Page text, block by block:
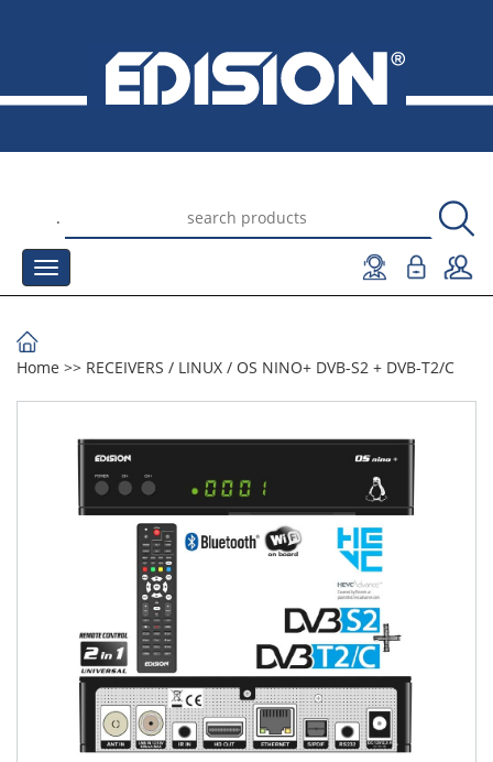
.
Home >> RECEIVERS / LINUX / OS NINO+ DVB-S2 + DVB-T2/C